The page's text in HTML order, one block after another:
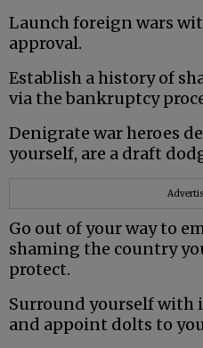
Launch foreign wars
approval.
Establish a history of
via the bankruptcy
Denigrate war heroes
yourself, are a draft
Go out of your way to
shaming the country
protect.
Surround yourself with
and appoint dolts to